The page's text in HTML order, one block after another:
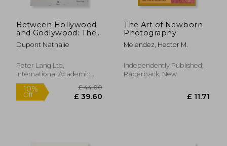
Between Hollywood
and Godlywood: The
Case of Walden Media
Dupont Nathalie
Peter Lang Ltd,
International Academic
Publis, Paperback, New
The Art of Newborn
Photography
Melendez, Hector M.
Independently Published,
Paperback, New